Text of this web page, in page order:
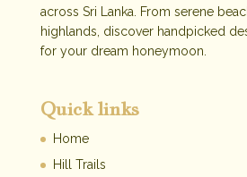
across Sri Lanka. From serene
highlands, discover handpicked
for your dream honeymoon.
Quick links
Home
Hill Trails